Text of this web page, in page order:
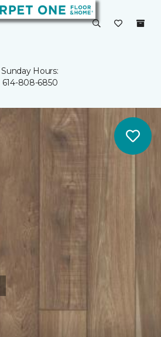
Sunday Hours:
614-808-6850